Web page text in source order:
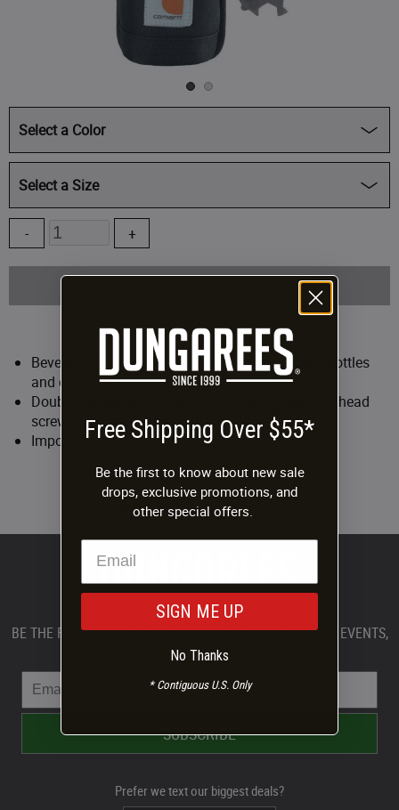
Select a Color
Select a Size
Quantity
PRODUCT DETAILS
Beverage Holster snaps to belt and holds most bottles
and cans
Double carabiner with wrench tightening tool, flathead
screwdriver and bottle opener
Imported
PRODUCT REVIEWS
Be the first towrite a review.
BE THE FIRST TO KNOW ABOUT DUNGAREES PRODUCTS, EVENTS,
AND PROMOTIONS.
Prefer we text our biggest deals?
Free Shipping Over $55*
Be the first to know about new sale
drops, exclusive promotions, and
other special offers.
SIGN ME UP
No Thanks
* Contiguous U.S. Only